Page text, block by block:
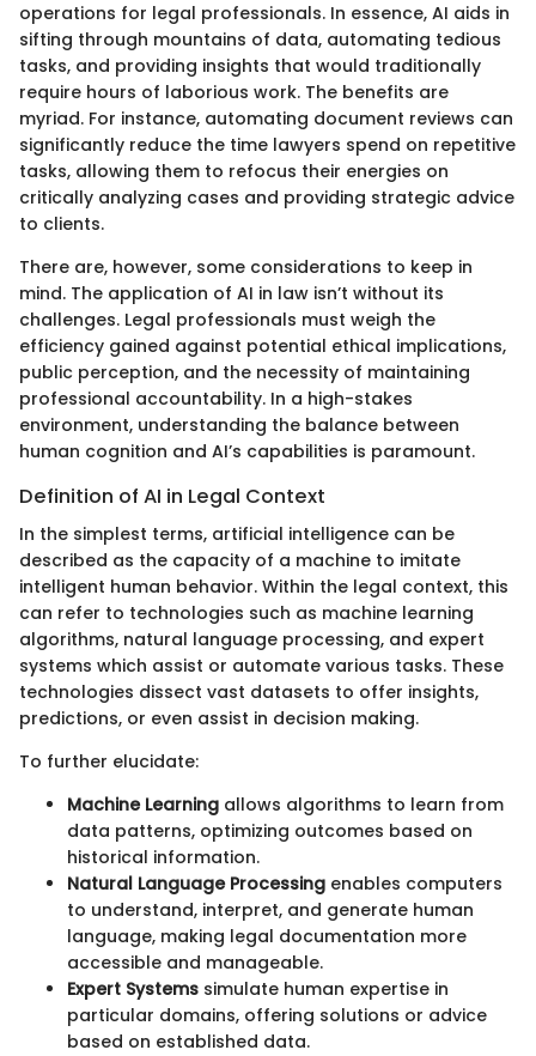
operations for legal professionals. In essence, AI aids in
sifting through mountains of data, automating tedious
tasks, and providing insights that would traditionally
require hours of laborious work. The benefits are
myriad. For instance, automating document reviews can
significantly reduce the time lawyers spend on repetitive
tasks, allowing them to refocus their energies on
critically analyzing cases and providing strategic advice
to clients.
There are, however, some considerations to keep in
mind. The application of AI in law isn’t without its
challenges. Legal professionals must weigh the
efficiency gained against potential ethical implications,
public perception, and the necessity of maintaining
professional accountability. In a high-stakes
environment, understanding the balance between
human cognition and AI’s capabilities is paramount.
Definition of AI in Legal Context
In the simplest terms, artificial intelligence can be
described as the capacity of a machine to imitate
intelligent human behavior. Within the legal context, this
can refer to technologies such as machine learning
algorithms, natural language processing, and expert
systems which assist or automate various tasks. These
technologies dissect vast datasets to offer insights,
predictions, or even assist in decision making.
To further elucidate:
Machine Learning allows algorithms to learn from
data patterns, optimizing outcomes based on
historical information.
Natural Language Processing enables computers
to understand, interpret, and generate human
language, making legal documentation more
accessible and manageable.
Expert Systems simulate human expertise in
particular domains, offering solutions or advice
based on established data.